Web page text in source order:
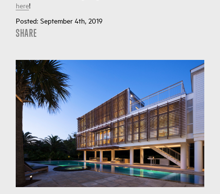
here!
Posted: September 4th, 2019
SHARE